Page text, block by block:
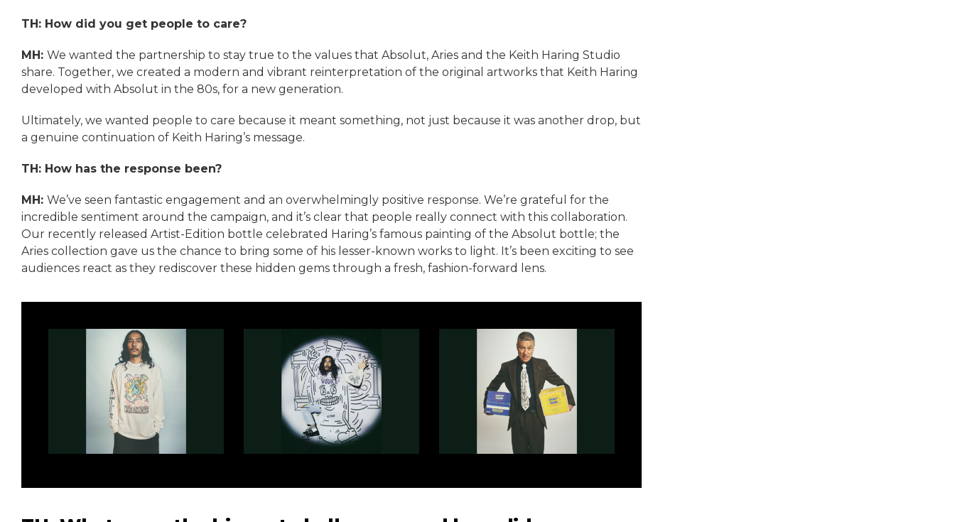
TH: How did you get people to care?
MH: We wanted the partnership to stay true to the values that Absolut, Aries and the Keith Haring Studio
share. Together, we created a modern and vibrant reinterpretation of the original artworks that Keith Haring
developed with Absolut in the 80s, for a new generation.
Ultimately, we wanted people to care because it meant something, not just because it was another drop, but
a genuine continuation of Keith Haring’s message.
TH: How has the response been?
MH: We’ve seen fantastic engagement and an overwhelmingly positive response. We’re grateful for the
incredible sentiment around the campaign, and it’s clear that people really connect with this collaboration.
Our recently released Artist-Edition bottle celebrated Haring’s famous painting of the Absolut bottle; the
Aries collection gave us the chance to bring some of his lesser-known works to light. It’s been exciting to see
audiences react as they rediscover these hidden gems through a fresh, fashion-forward lens.